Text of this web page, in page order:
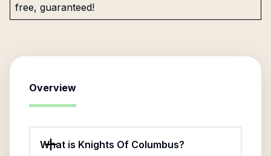
free, guaranteed!
Overview
What is Knights Of Columbus?